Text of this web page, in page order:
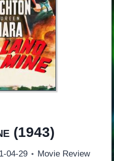
(1943)
04-29 Movie Review